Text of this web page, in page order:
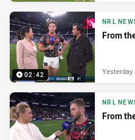
02:42
NRL
From
Yesterday
NRL
From